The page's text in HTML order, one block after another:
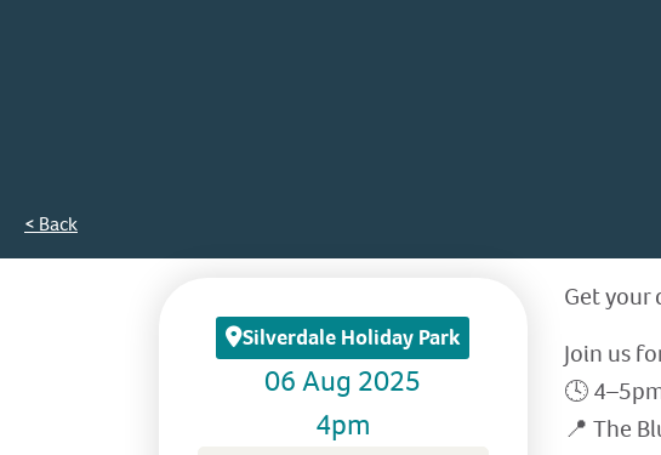
< Back
Silverdale Holiday Park
06 Aug 2025
4pm
Get your
Join us
🕓
📍 The